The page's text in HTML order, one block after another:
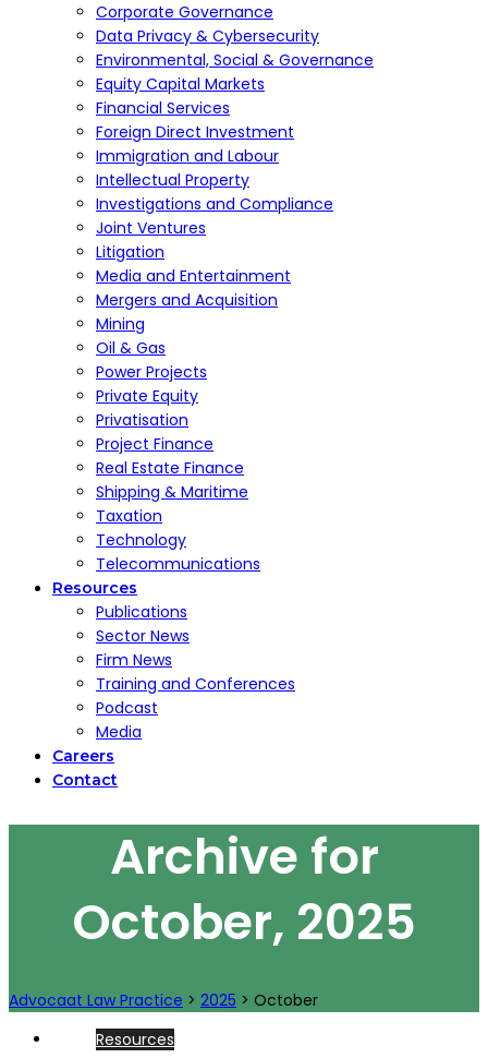
Corporate Governance
Data Privacy & Cybersecurity
Environmental, Social & Governance
Equity Capital Markets
Financial Services
Foreign Direct Investment
Immigration and Labour
Intellectual Property
Investigations and Compliance
Joint Ventures
Litigation
Media and Entertainment
Mergers and Acquisition
Mining
Oil & Gas
Power Projects
Private Equity
Privatisation
Project Finance
Real Estate Finance
Shipping & Maritime
Taxation
Technology
Telecommunications
Resources
Publications
Sector News
Firm News
Training and Conferences
Podcast
Media
Careers
Contact
Archive for
October, 2025
Advocaat Law Practice > 2025 > October
Resources